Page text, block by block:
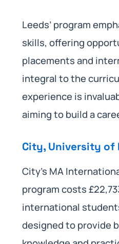
Leeds’ program
skills, offering
placements and
integral to the
experience is
aiming to build a
City, University of
City’s MA
program costs
international
designed to provide